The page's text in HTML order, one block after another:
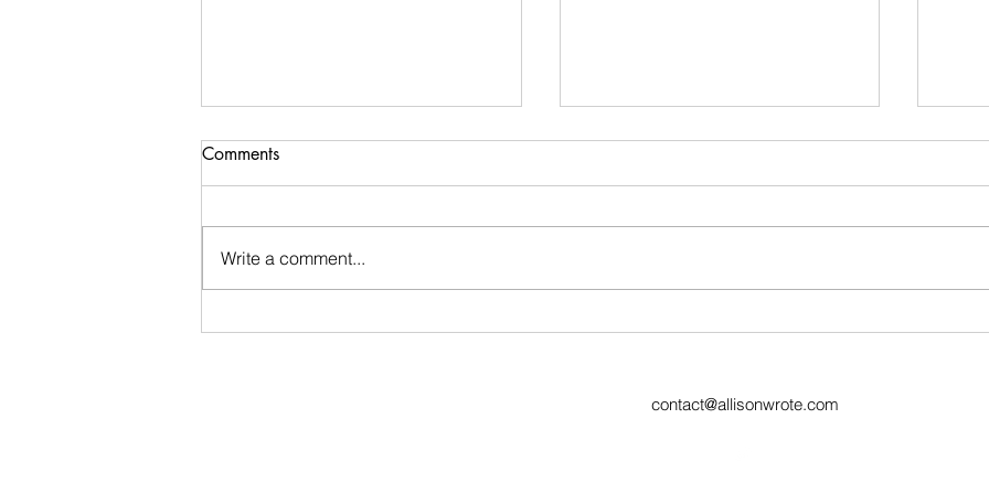
Comments
Write a comment...
contact@allisonwrote.com